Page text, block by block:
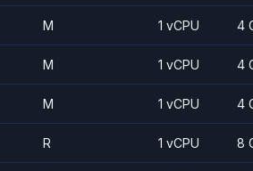
M 1 vCPU 4
M 1 vCPU 4
M 1 vCPU 4
R 1 vCPU 8